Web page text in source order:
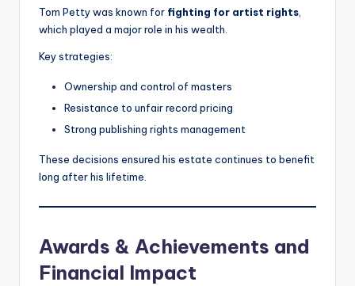
Tom Petty was known for fighting for artist rights
which played a major role in his wealth.
Key strategies:
Ownership and control of masters
Resistance to unfair record pricing
Strong publishing rights management
These decisions ensured his estate continues to benefit
long after his lifetime.
Awards & Achievements and
Financial Impact